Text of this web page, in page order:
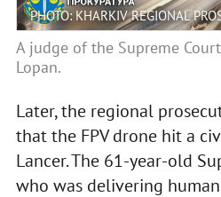
PHOTO: KHARKIV REGIONAL
A judge of the Supreme
Lopan.
Later, the regional
that the FPV drone hit a
Lancer. The 61-year-old
who was delivering